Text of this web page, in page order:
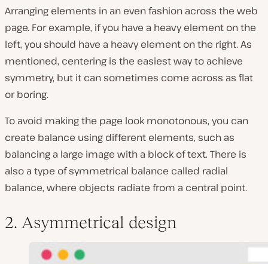
Arranging elements in an even fashion across the web
page. For example, if you have a heavy element on the
left, you should have a heavy element on the right. As
mentioned, centering is the easiest way to achieve
symmetry, but it can sometimes come across as flat
or boring.
To avoid making the page look monotonous, you can
create balance using different elements, such as
balancing a large image with a block of text. There is
also a type of symmetrical balance called radial
balance, where objects radiate from a central point.
2. Asymmetrical design